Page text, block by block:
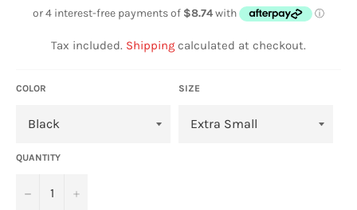
Tax included. Shipping calculated at checkout.
COLOR SIZE
QUANTITY
− +